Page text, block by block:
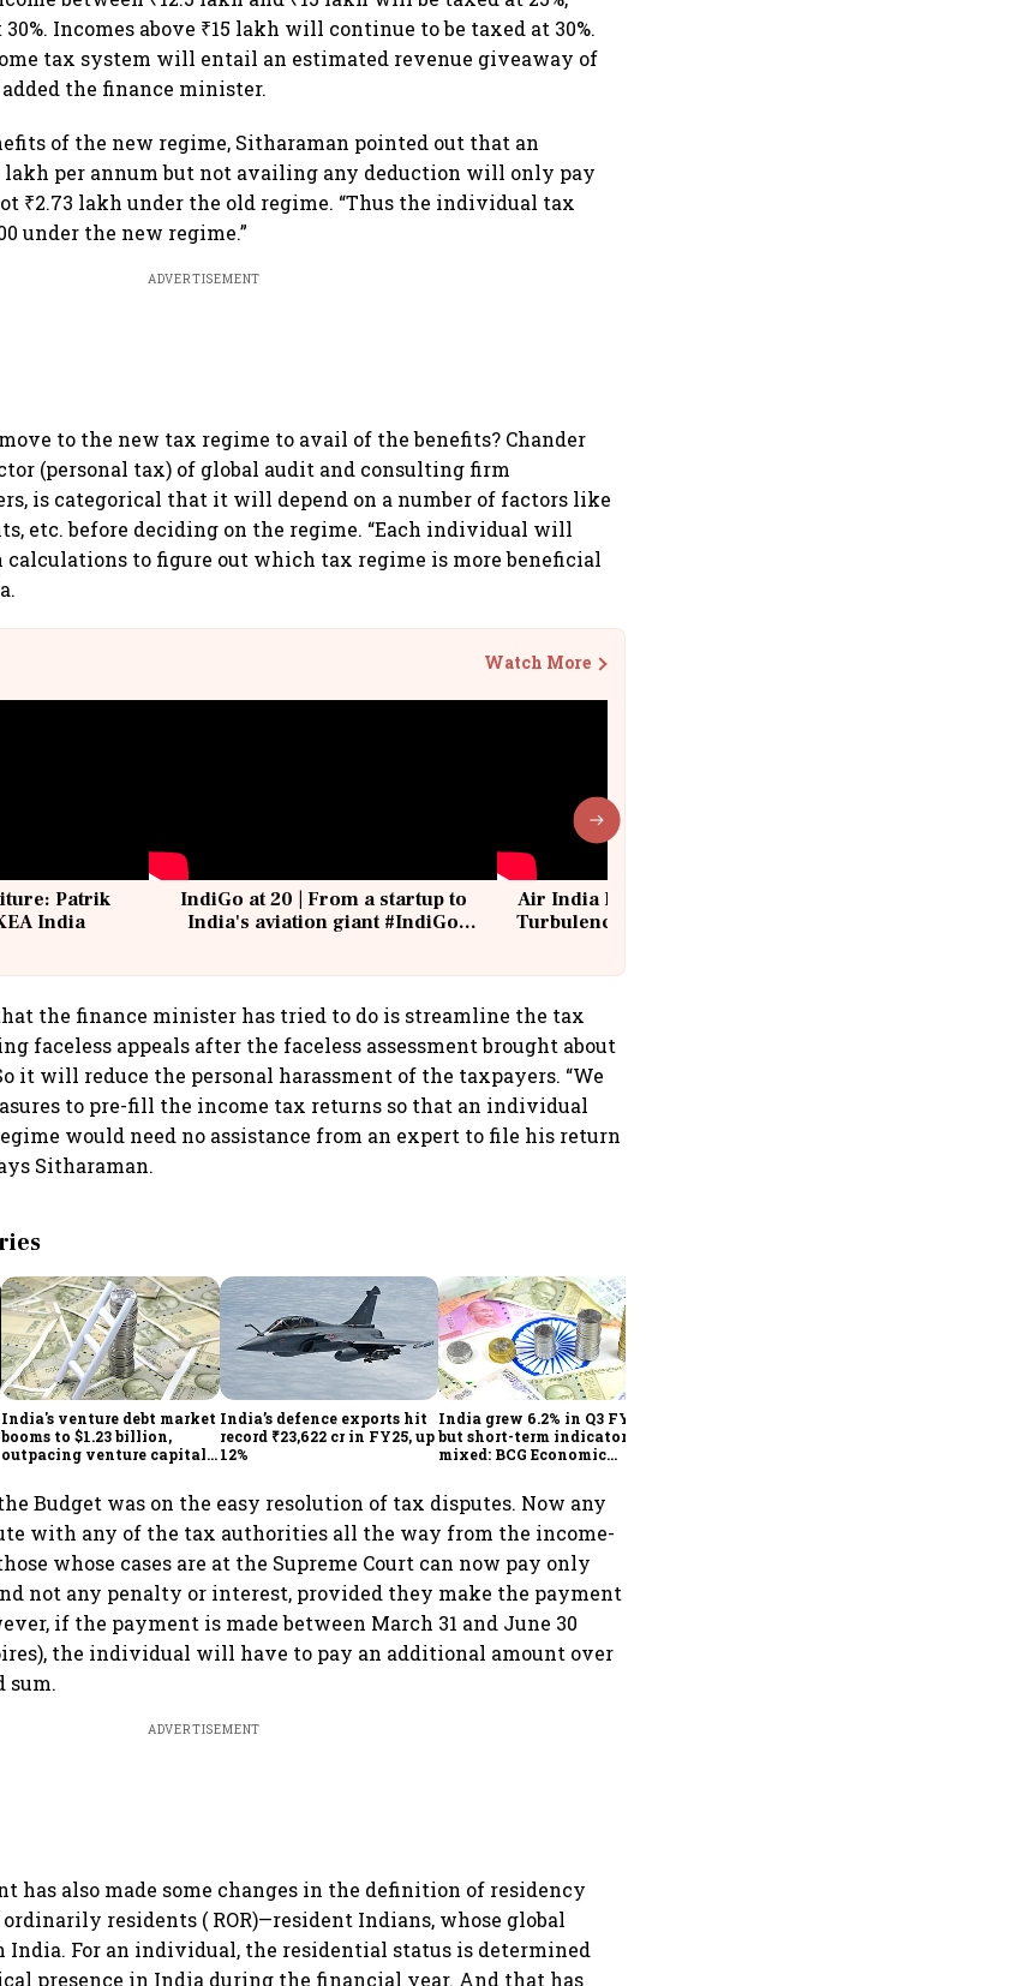
Incomes above ₹15 lakh will continue to be taxed at 30%.
tax system will entail an estimated revenue giveaway of
added the finance minister.
of the new regime, Sitharaman pointed out that an
per annum but not availing any deduction will only pay
₹2.73 lakh under the old regime. “Thus the individual tax
under the new regime.”
ADVERTISEMENT
to the new tax regime to avail of the benefits? Chander
(personal tax) of global audit and consulting firm
is categorical that it will depend on a number of factors like
etc. before deciding on the regime. “Each individual will
calculations to figure out which tax regime is more beneficial
Watch More
Patrik
India
IndiGo at 20 | From a startup to
India's aviation giant #IndiGo
Air India Flight Drops 300 Feet in
Turbulence | 10 Passengers, Crew
the finance minister has tried to do is streamline the tax
faceless appeals after the faceless assessment brought about
it will reduce the personal harassment of the taxpayers. “We
to pre-fill the income tax returns so that an individual
would need no assistance from an expert to file his return
Sitharaman.
India's venture debt market
booms to $1.23 billion,
outpacing venture capital
India’s defence exports hit
record ₹23,622 cr in FY25, up
12%
India grew 6.2% in Q3 FY25,
but short-term indicators
mixed: BCG Economic
Budget was on the easy resolution of tax disputes. Now any
with any of the tax authorities all the way from the income-
whose cases are at the Supreme Court can now pay only
not any penalty or interest, provided they make the payment
if the payment is made between March 31 and June 30
the individual will have to pay an additional amount over
sum.
ADVERTISEMENT
has also made some changes in the definition of residency
residents ( ROR)—resident Indians, whose global
India. For an individual, the residential status is determined
presence in India during the financial year. And that has